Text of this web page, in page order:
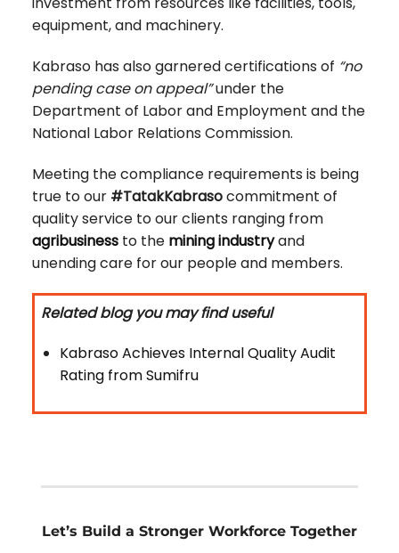
equipment, and machinery.
Kabraso has also garnered certifications of “no
pending case on appeal”under the
Department of Labor and Employment and the
National Labor Relations Commission.
Meeting the compliance requirements is being
true to our #TatakKabrasocommitment of
quality service to our clients ranging from
agribusinessto the mining industryand
unending care for our people and members.
Related blog you may find useful
Kabraso Achieves Internal Quality Audit
Rating from Sumifru
Let’s Build a Stronger Workforce Together